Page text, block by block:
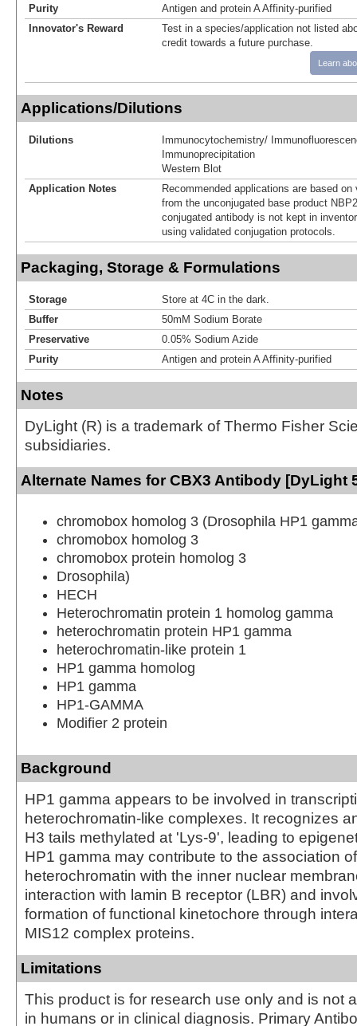
Purity
Antigen and protein A Affinity-purified
Innovator's Reward
Test in a species/application not listed
credit towards a future purchase.
Learn
Applications/Dilutions
Dilutions
Immunocytochemistry/
Immunoprecipitation
Western Blot
Application Notes
Recommended applications are based
from the unconjugated base product
conjugated antibody is not kept in
using validated conjugation protocols.
Packaging, Storage & Formulations
Storage
Store at 4C in the dark.
Buffer
50mM Sodium Borate
Preservative
0.05% Sodium Azide
Purity
Antigen and protein A Affinity-purified
Notes
DyLight (R) is a trademark of Thermo Fisher
subsidiaries.
Alternate Names for CBX3 Antibody [DyLight
chromobox homolog 3 (Drosophila HP1
chromobox homolog 3
chromobox protein homolog 3
Drosophila)
HECH
Heterochromatin protein 1 homolog gamma
heterochromatin protein HP1 gamma
heterochromatin-like protein 1
HP1 gamma homolog
HP1 gamma
HP1-GAMMA
Modifier 2 protein
Background
HP1 gamma appears to be involved in
heterochromatin-like complexes. It recognizes
H3 tails methylated at 'Lys-9', leading to
HP1 gamma may contribute to the association
heterochromatin with the inner nuclear
interaction with lamin B receptor (LBR) and
formation of functional kinetochore through
MIS12 complex proteins.
Limitations
This product is for research use only and is not
in humans or in clinical diagnosis. Primary